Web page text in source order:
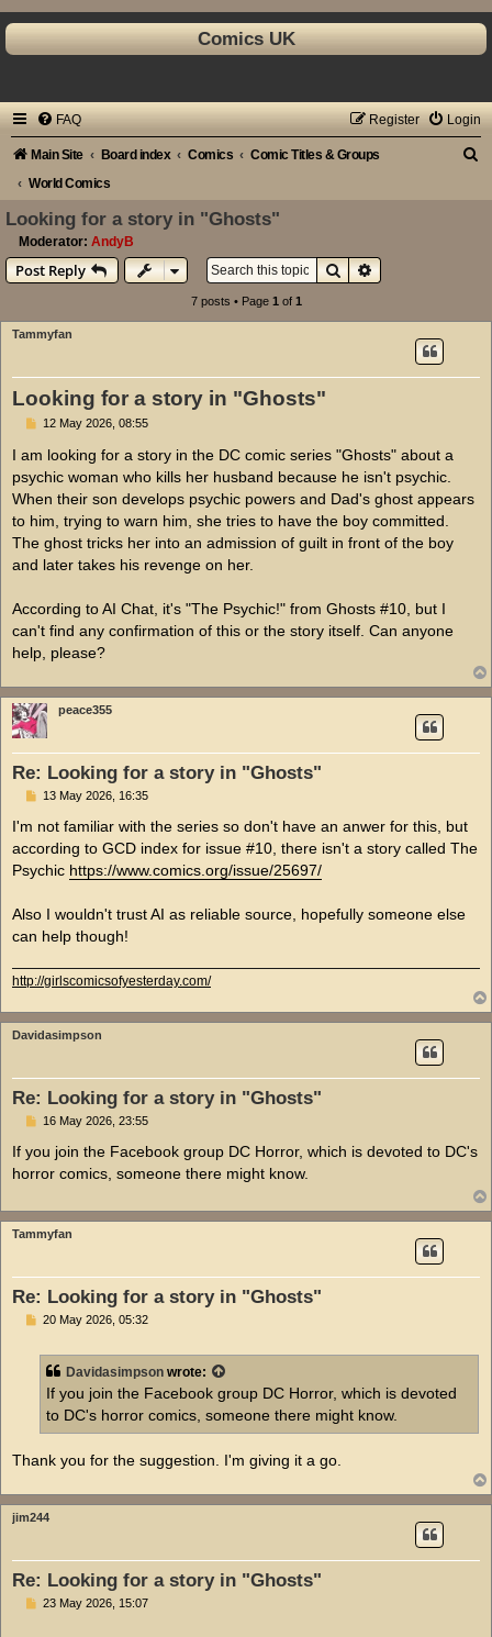
Comics UK
FAQ Login
Register
Main Site Board index Comics
Comic Titles & Groups
World Comics
Looking for a story in "Ghosts"
Moderator: AndyB
Post Reply SearchAdvanced search
7 posts • Page 1 of 1
Tammyfan
Looking for a story in "Ghosts"
P
s
12 May 2026, 08:55
I am looking for a story in the DC comic series "Ghosts" about a
psychic woman who kills her husband because he isn't psychic.
When their son develops psychic powers and Dad's ghost appears
to him, trying to warn him, she tries to have the boy committed.
The ghost tricks her into an admission of guilt in front of the boy
and later takes his revenge on her.
According to AI Chat, it's "The Psychic!" from Ghosts #10, but I
can't find any confirmation of this or the story itself. Can anyone
help, please?
peace355
Re: Looking for a story in "Ghosts"
P
s
13 May 2026, 16:35
I'm not familiar with the series so don't have an anwer for this, but
according to GCD index for issue #10, there isn't a story called The
Psychic https://www.comics.org/issue/25697/
Also I wouldn't trust AI as reliable source, hopefully someone else
can help though!
http://girlscomicsofyesterday.com/
Davidasimpson
Re: Looking for a story in "Ghosts"
P
s
16 May 2026, 23:55
If you join the Facebook group DC Horror, which is devoted to DC's
horror comics, someone there might know.
Tammyfan
Re: Looking for a story in "Ghosts"
P20 May 2026, 05:32
Davidasimpson wrote:
If you join the Facebook group DC Horror, which is devoted
to DC's horror comics, someone there might know.
Thank you for the suggestion. I'm giving it a go.
jim244
Re: Looking for a story in "Ghosts"
P23 May 2026, 15:07